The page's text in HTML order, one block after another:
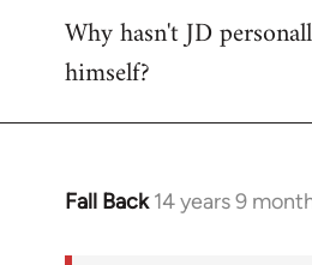
Why hasn't JD
himself?
Fall Back 14 years 9
In